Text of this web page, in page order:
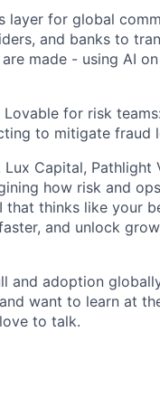
for global
and banks to
made - using AI
for risk
to mitigate fraud
Capital, Pathlight
how risk and
thinks like your
and unlock
and adoption
want to learn at
to talk.